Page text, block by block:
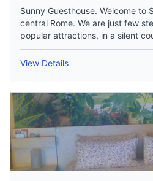
Sunny Guesthouse. Welcome to
central Rome. We are just few
popular attractions, in a silent
View Details